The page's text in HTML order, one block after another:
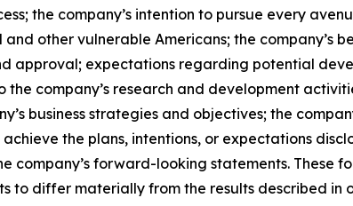
the company’s intention to pursue every
other vulnerable Americans; the company’s
approval; expectations regarding potential
company’s research and development
business strategies and objectives; the
the plans, intentions, or expectations
company’s forward-looking statements. These
to differ materially from the results described